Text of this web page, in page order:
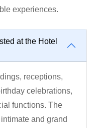
experiences.
at the Hotel
receptions,
celebrations,
functions. The
and grand